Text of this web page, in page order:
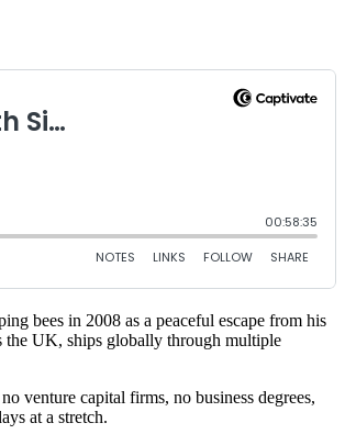
bees in 2008 as a peaceful escape from his
the UK, ships globally through multiple
venture capital firms, no business degrees,
at a stretch.